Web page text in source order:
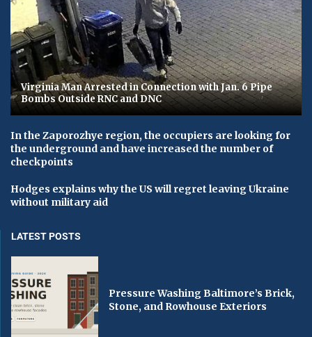
Virginia Man Arrested in Connection with Jan. 6 Pipe
Bombs Outside RNC and DNC
In the Zaporozhye region, the occupiers are looking for
the underground and have increased the number of
checkpoints
Hodges explains why the US will regret leaving Ukraine
without military aid
LATEST POSTS
Pressure Washing Baltimore’s Brick,
Stone, and Rowhouse Exteriors